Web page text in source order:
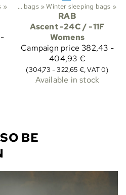
‪» Sleeping bags ‪»Winter sleeping bags ‪»
RAB
Ascent -24C / -11F
Womens
Campaign price 382,43 -
404,93 €
(304,73 - 322,65 €, VAT 0)
Available in stock
BE